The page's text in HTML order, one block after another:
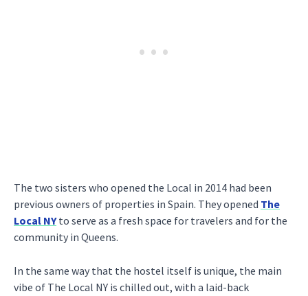
The two sisters who opened the Local in 2014 had been
previous owners of properties in Spain. They opened The
Local NYto serve as a fresh space for travelers and for the
community in Queens.
In the same way that the hostel itself is unique, the main
vibe of The Local NY is chilled out, with a laid-back